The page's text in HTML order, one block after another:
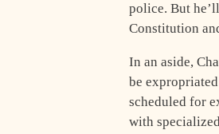
police. But
Constitution
In an aside,
be
scheduled for
with